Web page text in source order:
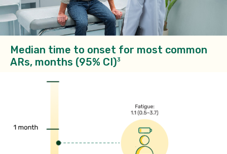
Median time to onset for most common
ARs, months (95% CI)3